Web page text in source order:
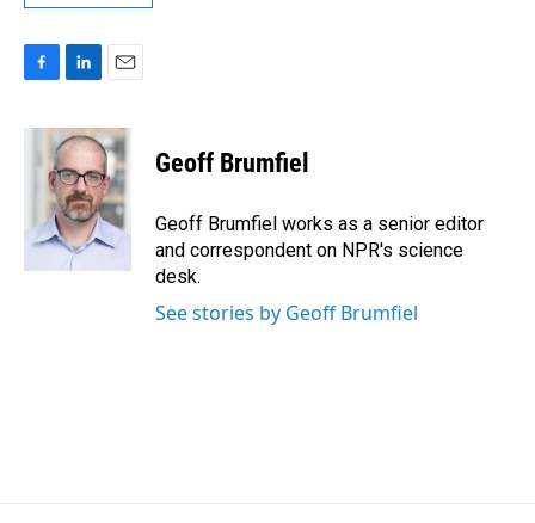
c
n
k
e
d
I
n
a
i
l
Geoff Brumfiel
Geoff Brumfiel works as a senior editor
and correspondent on NPR's science
desk.
See stories by Geoff Brumfiel